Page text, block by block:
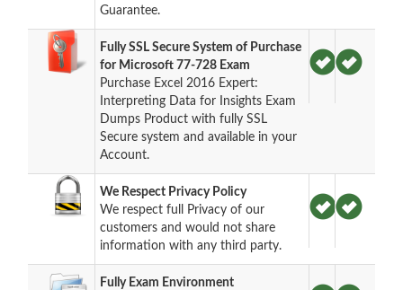
Guarantee.
Fully SSL Secure System of Purchase
for Microsoft 77-728 Exam
Purchase Excel 2016 Expert:
Interpreting Data for Insights Exam
Dumps Product with fully SSL
Secure system and available in your
Account.
We Respect Privacy Policy
We respect full Privacy of our
customers and would not share
information with any third party.
Fully Exam Environment